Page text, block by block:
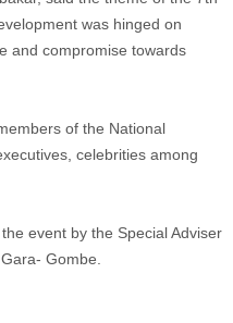
was hinged on
and compromise towards
of the National
celebrities among
event by the Special Adviser
Gombe.